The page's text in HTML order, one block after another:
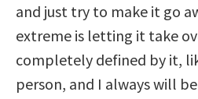
and just try to make it go
extreme is letting it take
completely defined by it,
person, and I always will